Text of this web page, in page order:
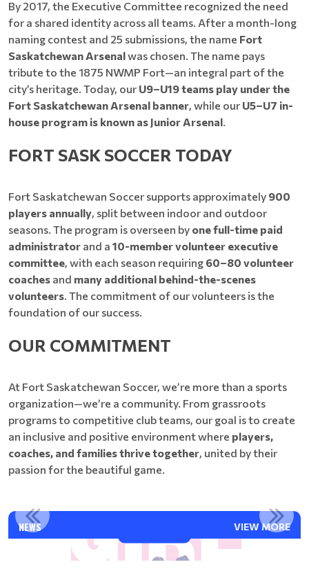
By 2017, the Executive Committee recognized the need
for a shared identity across all teams. After a month-long
naming contest and 25 submissions, the name Fort
Saskatchewan Arsenalwas chosen. The name pays
tribute to the 1875 NWMP Fort—an integral part of the
city’s heritage. Today, our U9–U19 teams play under the
Fort Saskatchewan Arsenal banner, while our U5–U7 in-
house program is known as Junior Arsenal.
FORT SASK SOCCER TODAY
Fort Saskatchewan Soccer supports approximately 900
players annually, split between indoor and outdoor
seasons. The program is overseen by one full-time paid
administrator and a 10-member volunteer executive
committee, with each season requiring 60–80 volunteer
coaches and many additional behind-the-scenes
volunteers. The commitment of our volunteers is the
foundation of our success.
OUR COMMITMENT
At Fort Saskatchewan Soccer, we’re more than a sports
organization—we’re a community. From grassroots
programs to competitive club teams, our goal is to create
an inclusive and positive environment where players,
coaches, and families thrive together, united by their
passion for the beautiful game.
NEWS VIEW MORE